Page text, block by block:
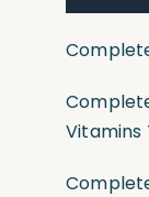
Vitamins